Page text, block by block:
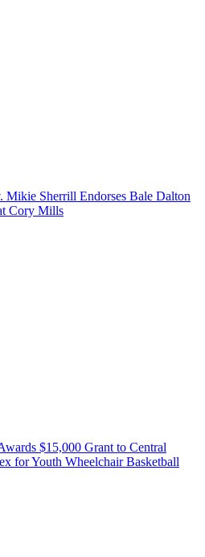
Mikie Sherrill Endorses Bale Dalton
Cory Mills
$15,000 Grant to Central
for Youth Wheelchair Basketball